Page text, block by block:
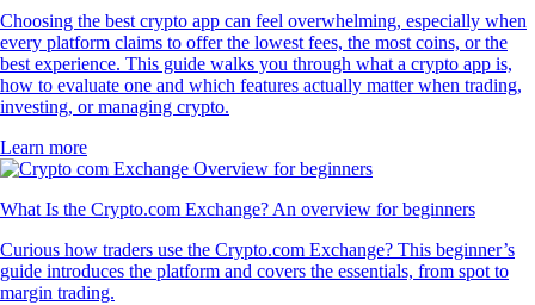
Choosing the best crypto app can feel overwhelming, especially when
every platform claims to offer the lowest fees, the most coins, or the
best experience. This guide walks you through what a crypto app is,
how to evaluate one and which features actually matter when trading,
investing, or managing crypto.
Learn more
What Is the Crypto.com Exchange? An overview for beginners
Curious how traders use the Crypto.com Exchange? This beginner’s
guide introduces the platform and covers the essentials, from spot to
margin trading.